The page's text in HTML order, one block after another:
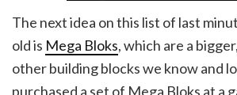
The next idea on this list of last
old is Mega Bloks, which are a
other building blocks we know and
purchased a set of Mega Bloks at a